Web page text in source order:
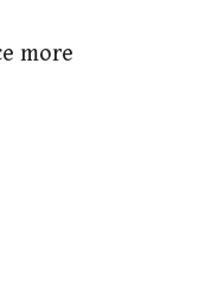
more